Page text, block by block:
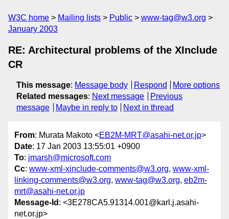
W3C home Mailing lists Public
www-tag@w3.org
January 2003
RE: Architectural problems of the XInclude
CR
This message: Message body Respond
More options
Related messages: Next message
Previous
message
Maybe in reply to Next in thread
From: Murata Makoto <EB2M-MRT@asahi-net.or.jp>
Date: 17 Jan 2003 13:55:01 +0900
To: jmarsh@microsoft.com
Cc: www-xml-xinclude-comments@w3.org, www-xml-
linking-comments@w3.org, www-tag@w3.org, eb2m-
mrt@asahi-net.or.jp
Message-Id : <3E278CA5.91314.001@karl.j.asahi-
net.or.jp>